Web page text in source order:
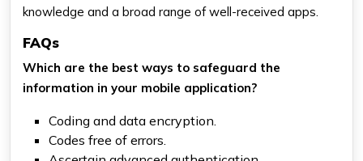
knowledge and a broad range of well-received apps.
FAQs
Which are the best ways to safeguard the
information in your mobile application?
Coding and data encryption.
Codes free of errors.